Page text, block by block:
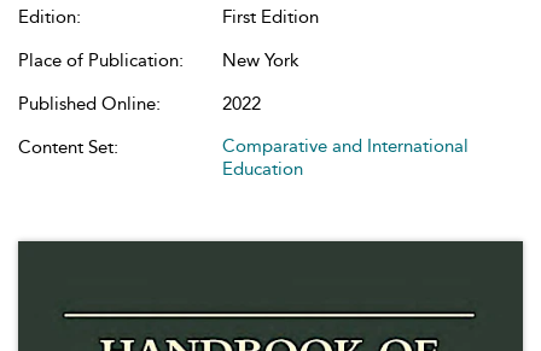
Edition:
First Edition
Place of Publication:
New York
Published Online:
2022
Content Set:
Comparative and International
Education